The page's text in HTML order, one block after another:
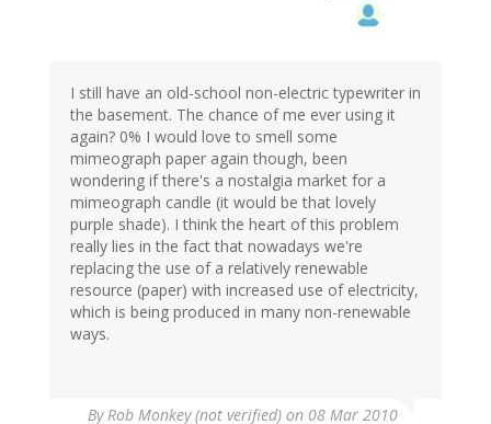
I still have an old-school non-electric typewriter in
the basement. The chance of me ever using it
again? 0% I would love to smell some
mimeograph paper again though, been
wondering if there's a nostalgia market for a
mimeograph candle (it would be that lovely
purple shade). I think the heart of this problem
really lies in the fact that nowadays we're
replacing the use of a relatively renewable
resource (paper) with increased use of electricity,
which is being produced in many non-renewable
ways.
ByRob Monkey (not verified) on 08 Mar 2010